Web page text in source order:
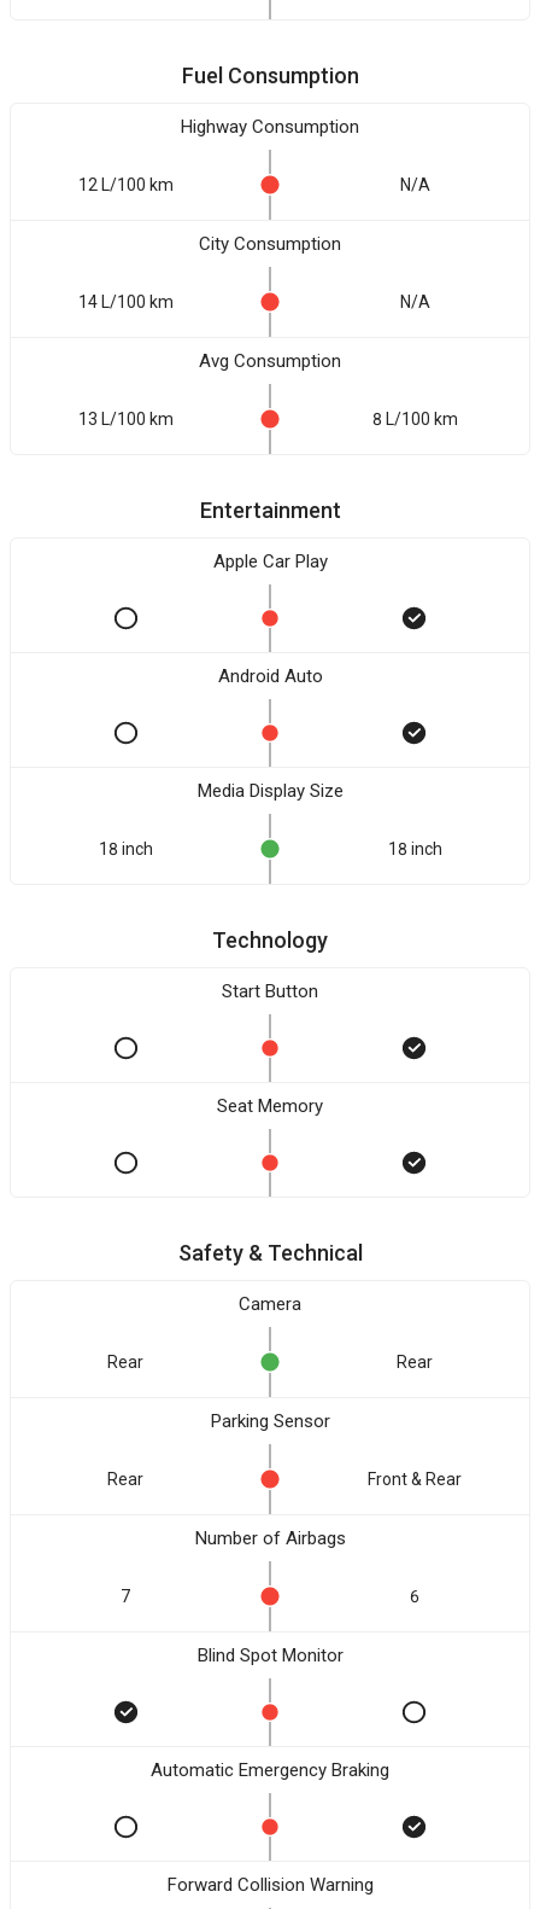
Fuel Consumption
Highway Consumption
12 L/100 km N/A
City Consumption
14 L/100 km N/A
Avg Consumption
13 L/100 km 8 L/100 km
Entertainment
Apple Car Play
Android Auto
Media Display Size
18 inch 18 inch
Technology
Start Button
Seat Memory
Safety & Technical
Camera
Rear Rear
Parking Sensor
Rear Front & Rear
Number of Airbags
7 6
Blind Spot Monitor
Automatic Emergency Braking
Forward Collision Warning